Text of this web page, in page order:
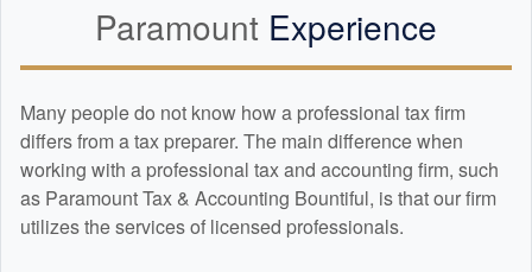
Paramount Experience
Many people do not know how a professional tax firm
differs from a tax preparer. The main difference when
working with a professional tax and accounting firm, such
as Paramount Tax & Accounting Bountiful, is that our firm
utilizes the services of licensed professionals.